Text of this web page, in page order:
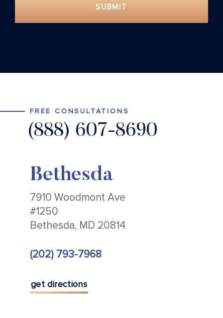
SUBMIT
FREE CONSULTATIONS
(888) 607-8690
Bethesda
7910 Woodmont Ave
#1250
Bethesda, MD 20814
(202) 793-7968
get directions